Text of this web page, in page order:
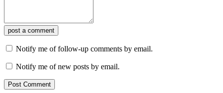
post a comment
Notify me of follow-up comments by email.
Notify me of new posts by email.